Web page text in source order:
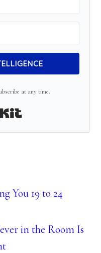
at any time.
Built with Kit
You 19 to 24
in the Room Is